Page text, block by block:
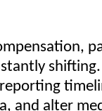
and alter